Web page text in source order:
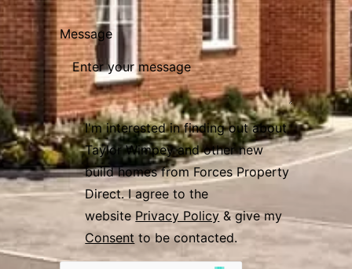
Message
I'm interested in finding out about
Taylor Wimpey and other new
build homes from Forces Property
Direct. I agree to the
website Privacy Policy& give my
Consent to be contacted.